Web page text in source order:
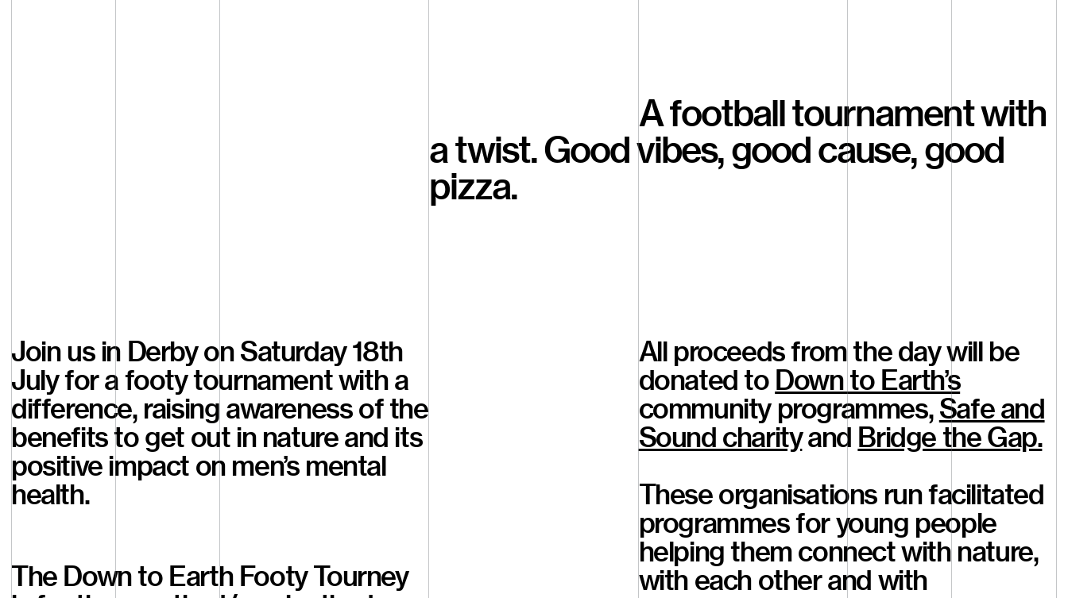
A football tournament with
a twist. Good vibes, good cause, good
pizza.
Join us in Derby on Saturday 18th
July for a footy tournament with a
difference, raising awareness of the
benefits to get out in nature and its
positive impact on men’s mental
health.
The Down to Earth Footy Tourney
All proceeds from the day will be
donated to Down to Earth’s
community programmes,Safe and
Sound charityand Bridge the Gap.
These organisations run facilitated
programmes for young people
helping them connect with nature,
with each other and with